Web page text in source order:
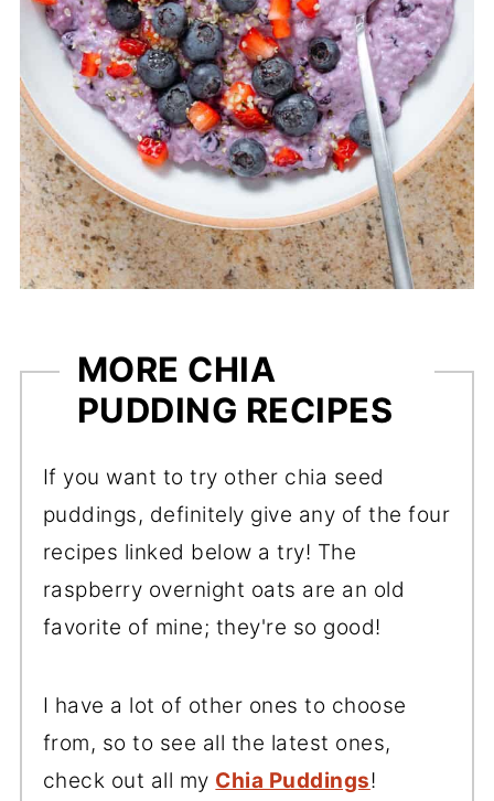
MORE CHIA
PUDDING RECIPES
If you want to try other chia seed
puddings, definitely give any of the four
recipes linked below a try! The
raspberry overnight oats are an old
favorite of mine; they're so good!
I have a lot of other ones to choose
from, so to see all the latest ones,
check out all my Chia Puddings!